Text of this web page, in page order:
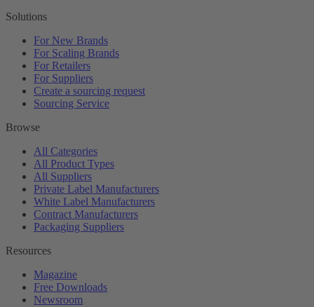
Solutions
For New Brands
For Scaling Brands
For Retailers
For Suppliers
Create a sourcing request
Sourcing Service
Browse
All Categories
All Product Types
All Suppliers
Private Label Manufacturers
White Label Manufacturers
Contract Manufacturers
Packaging Suppliers
Resources
Magazine
Free Downloads
Newsroom